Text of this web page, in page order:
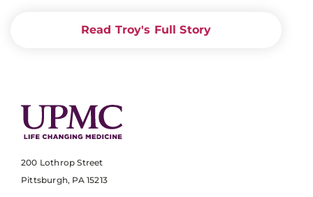
Read Troy's Full Story
200 Lothrop Street
Pittsburgh, PA 15213